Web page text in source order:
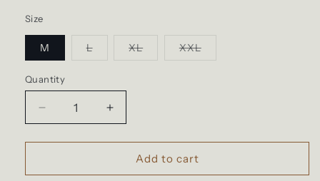
Size
M LVariant XLVariantXXLVariant
Quantity
Quantity
Decrease
quantity
for
-
Increase
quantity
for
Freenote
-
Add to cart